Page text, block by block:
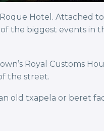
Hotel. Attached
the biggest events in
Royal Customs
the street.
old txapela or beret